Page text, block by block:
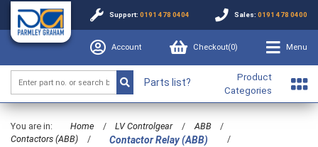
Support: 0191 478 0404 Sales: 0191 478 0400
Account Checkout(0) Menu
Parts list?
Product
Categories
You are in: Home / LV Controlgear / ABB
/
Contactors (ABB)
/ Contactor Relay (ABB)
/